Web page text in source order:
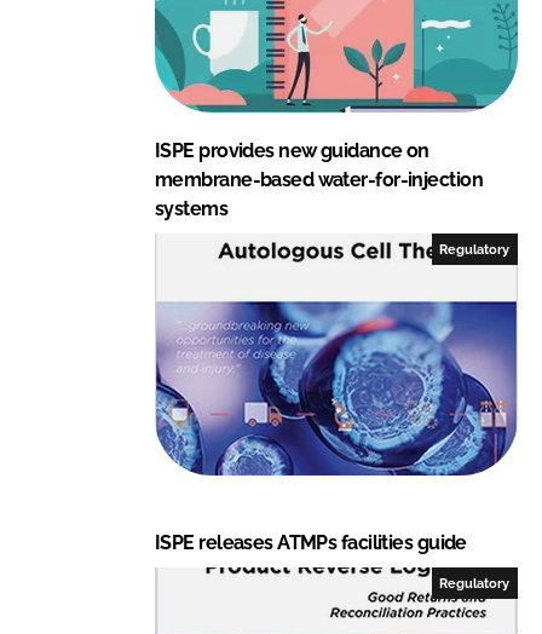
ISPE provides new guidance on
membrane-based water-for-injection
systems
Regulatory
ISPE releases ATMPs facilities guide
Regulatory